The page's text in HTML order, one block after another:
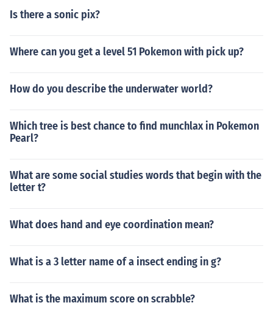
Is there a sonic pix?
Where can you get a level 51 Pokemon with pick up?
How do you describe the underwater world?
Which tree is best chance to find munchlax in Pokemon
Pearl?
What are some social studies words that begin with the
letter t?
What does hand and eye coordination mean?
What is a 3 letter name of a insect ending in g?
What is the maximum score on scrabble?